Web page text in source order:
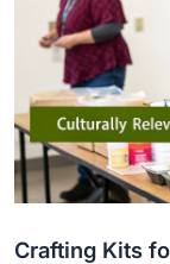
Crafting Kits